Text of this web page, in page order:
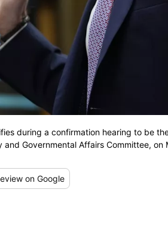
during a confirmation hearing to be
Governmental Affairs Committee, on
on Google